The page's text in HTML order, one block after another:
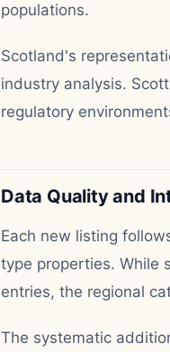
populations.
Scotland's
industry analysis.
regulatory
Data Quality and
Each new listing
type properties. While
entries, the regional
The systematic